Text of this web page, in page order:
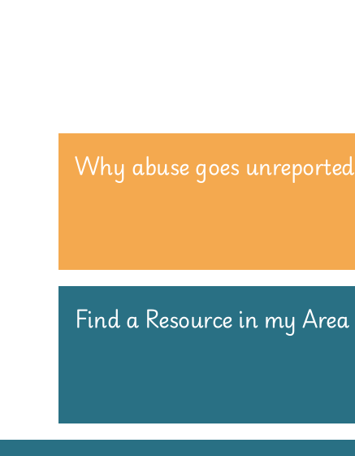
Why abuse goes unreported
Find a Resource in my Area